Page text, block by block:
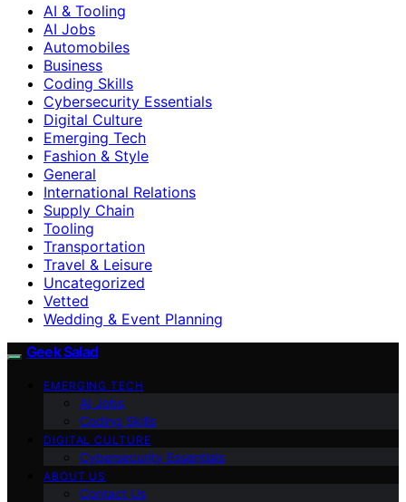
AI & Tooling
AI Jobs
Automobiles
Business
Coding Skills
Cybersecurity Essentials
Digital Culture
Emerging Tech
Fashion & Style
General
International Relations
Supply Chain
Tooling
Transportation
Travel & Leisure
Uncategorized
Vetted
Wedding & Event Planning
Geek Salad
EMERGING TECH
AI Jobs
Coding Skills
DIGITAL CULTURE
Cybersecurity Essentials
ABOUT US
Contact Us